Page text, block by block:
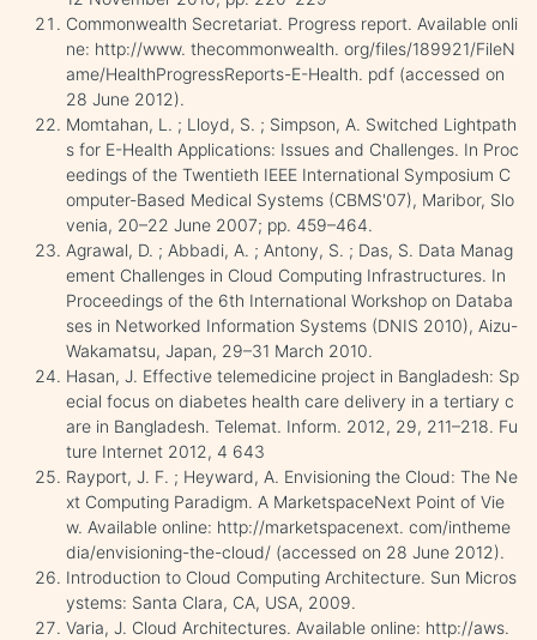
Commonwealth Secretariat. Progress report. Available onli
ne: http://www. thecommonwealth. org/files/189921/FileN
ame/HealthProgressReports-E-Health. pdf (accessed on
28 June 2012).
Momtahan, L. ; Lloyd, S. ; Simpson, A. Switched Lightpath
s for E-Health Applications: Issues and Challenges. In Proc
eedings of the Twentieth IEEE International Symposium C
omputer-Based Medical Systems (CBMS'07), Maribor, Slo
venia, 20–22 June 2007; pp. 459–464.
Agrawal, D. ; Abbadi, A. ; Antony, S. ; Das, S. Data Manag
ement Challenges in Cloud Computing Infrastructures. In
Proceedings of the 6th International Workshop on Databa
ses in Networked Information Systems (DNIS 2010), Aizu-
Wakamatsu, Japan, 29–31 March 2010.
Hasan, J. Effective telemedicine project in Bangladesh: Sp
ecial focus on diabetes health care delivery in a tertiary c
are in Bangladesh. Telemat. Inform. 2012, 29, 211–218. Fu
ture Internet 2012, 4 643
Rayport, J. F. ; Heyward, A. Envisioning the Cloud: The Ne
xt Computing Paradigm. A MarketspaceNext Point of Vie
w. Available online: http://marketspacenext. com/intheme
dia/envisioning-the-cloud/ (accessed on 28 June 2012).
Introduction to Cloud Computing Architecture. Sun Micros
ystems: Santa Clara, CA, USA, 2009.
Varia, J. Cloud Architectures. Available online: http://aws.